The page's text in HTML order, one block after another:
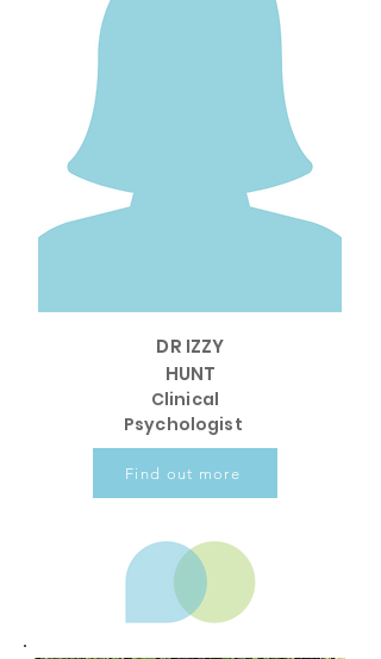
DR IZZY
HUNT
Clinical
Psychologist
Find out more